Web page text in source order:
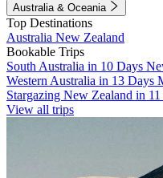
Australia & Oceania
Top Destinations
Australia New Zealand
Bookable Trips
South Australia in 10 Days
Western Australia in 13 Days
Stargazing New Zealand in
View all trips